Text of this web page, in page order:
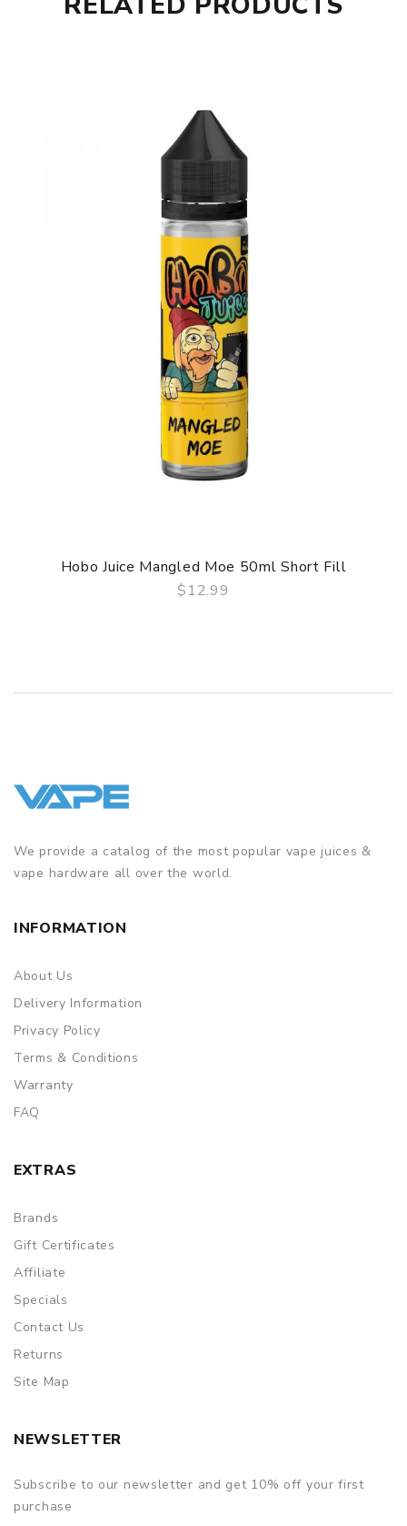
Hobo Juice Mangled Moe 50ml Short Fill
$12.99
We provide a catalog of the most popular vape juices &
vape hardware all over the world.
INFORMATION
About Us
Delivery Information
Privacy Policy
Terms & Conditions
Warranty
FAQ
EXTRAS
Brands
Gift Certificates
Affiliate
Specials
Contact Us
Returns
Site Map
NEWSLETTER
Subscribe to our newsletter and get 10% off your first
purchase